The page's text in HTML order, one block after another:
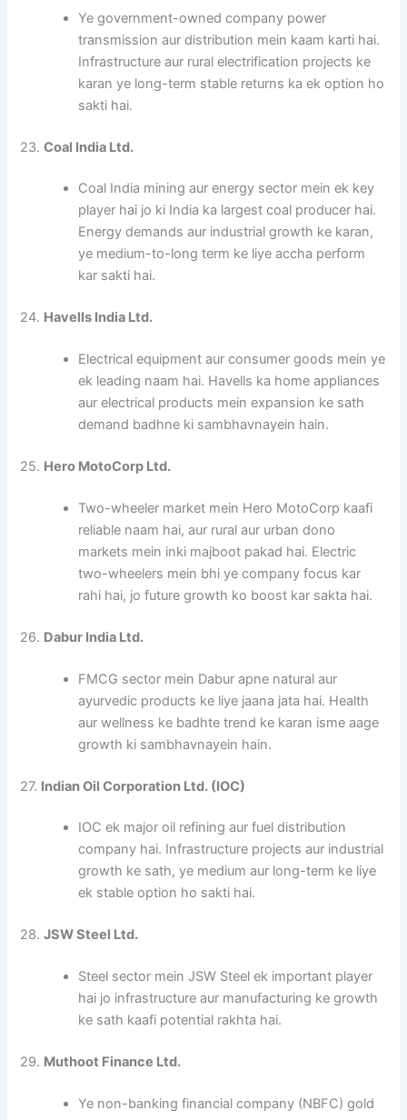
Ye government-owned company power
transmission aur distribution mein kaam karti hai.
Infrastructure aur rural electrification projects ke
karan ye long-term stable returns ka ek option ho
sakti hai.
23.Coal India Ltd.
Coal India mining aur energy sector mein ek key
player hai jo ki India ka largest coal producer hai.
Energy demands aur industrial growth ke karan,
ye medium-to-long term ke liye accha perform
kar sakti hai.
24. Havells India Ltd.
Electrical equipment aur consumer goods mein ye
ek leading naam hai. Havells ka home appliances
aur electrical products mein expansion ke sath
demand badhne ki sambhavnayein hain.
25. Hero MotoCorp Ltd.
Two-wheeler market mein Hero MotoCorp kaafi
reliable naam hai, aur rural aur urban dono
markets mein inki majboot pakad hai. Electric
two-wheelers mein bhi ye company focus kar
rahi hai, jo future growth ko boost kar sakta hai.
26. Dabur India Ltd.
FMCG sector mein Dabur apne natural aur
ayurvedic products ke liye jaana jata hai. Health
aur wellness ke badhte trend ke karan isme aage
growth ki sambhavnayein hain.
27. Indian Oil Corporation Ltd. (IOC)
IOC ek major oil refining aur fuel distribution
company hai. Infrastructure projects aur industrial
growth ke sath, ye medium aur long-term ke liye
ek stable option ho sakti hai.
28.JSW Steel Ltd.
Steel sector mein JSW Steel ek important player
hai jo infrastructure aur manufacturing ke growth
ke sath kaafi potential rakhta hai.
29. Muthoot Finance Ltd.
Ye non-banking financial company (NBFC) gold